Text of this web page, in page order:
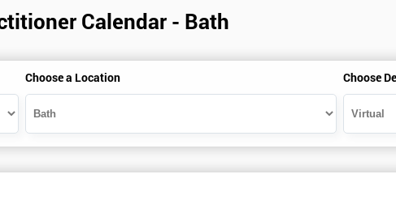
Calendar - Bath
Choose a Location Choose